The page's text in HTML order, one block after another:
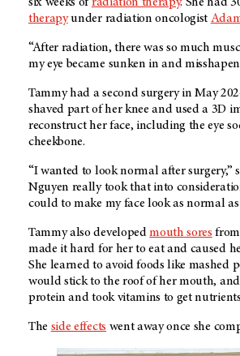
therapyunder radiation oncologist
“After radiation, there was so much
my eye became sunken in and
Tammy had a second surgery in May
shaved part of her knee and used a 3D
reconstruct her face, including the eye
cheekbone.
“I wanted to look normal after surgery,”
Nguyen really took that into
could to make my face look as normal as
Tammy also developedmouth sores
made it hard for her to eat and caused
She learned to avoid foods like mashed
would stick to the roof of her mouth,
protein and took vitamins to get
The side effects went away once she